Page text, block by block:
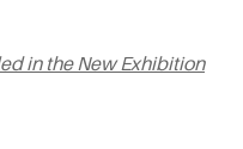
in the New Exhibition